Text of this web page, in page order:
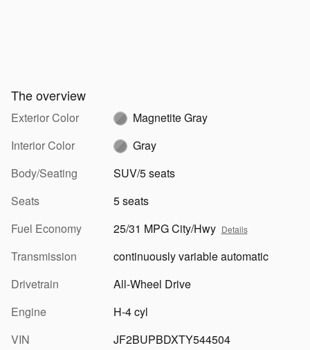
The overview
Exterior Color
Magnetite Gray
Interior Color
Gray
Body/Seating
SUV/5 seats
Seats
5 seats
Fuel Economy
25/31 MPG City/Hwy Details
Transmission
continuously variable automatic
Drivetrain
All-Wheel Drive
Engine
H-4 cyl
VIN
JF2BUPBDXTY544504